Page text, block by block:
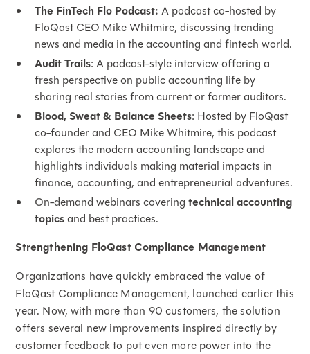
The FinTech Flo Podcast:A podcast co-hosted by
FloQast CEO Mike Whitmire, discussing trending
news and media in the accounting and fintech world.
Audit Trails: A podcast-style interview offering a
fresh perspective on public accounting life by
sharing real stories from current or former auditors.
Blood, Sweat & Balance Sheets: Hosted by FloQast
co-founder and CEO Mike Whitmire, this podcast
explores the modern accounting landscape and
highlights individuals making material impacts in
finance, accounting, and entrepreneurial adventures.
On-demand webinars coveringtechnical accounting
topicsand best practices.
Strengthening FloQast Compliance Management
Organizations have quickly embraced the value of
FloQast Compliance Management, launched earlier this
year. Now, with more than 90 customers, the solution
offers several new improvements inspired directly by
customer feedback to put even more power into the